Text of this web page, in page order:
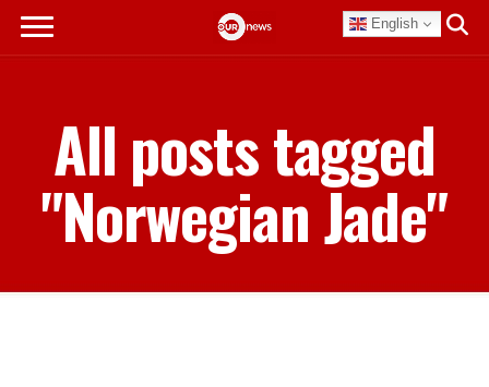
English
All posts tagged
"Norwegian Jade"